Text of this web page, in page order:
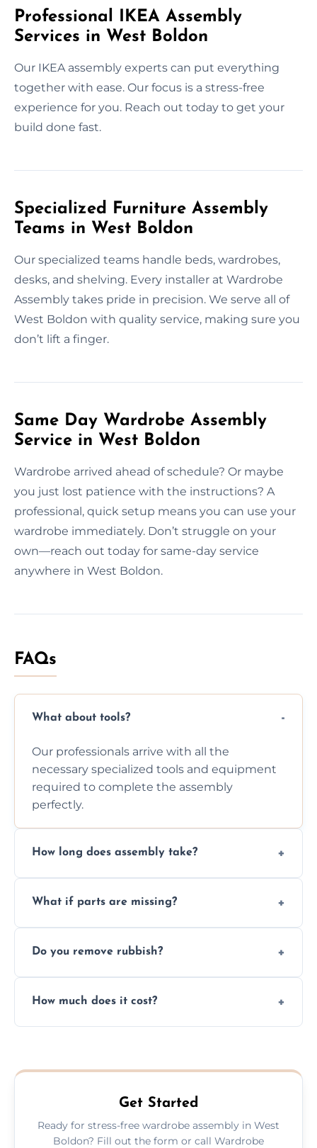
Professional IKEA Assembly
Services in West Boldon
Our IKEA assembly experts can put everything
together with ease. Our focus is a stress-free
experience for you. Reach out today to get your
build done fast.
Specialized Furniture Assembly
Teams in West Boldon
Our specialized teams handle beds, wardrobes,
desks, and shelving. Every installer at Wardrobe
Assembly takes pride in precision. We serve all of
West Boldon with quality service, making sure you
don’t lift a finger.
Same Day Wardrobe Assembly
Service in West Boldon
Wardrobe arrived ahead of schedule? Or maybe
you just lost patience with the instructions? A
professional, quick setup means you can use your
wardrobe immediately. Don’t struggle on your
own—reach out today for same-day service
anywhere in West Boldon.
FAQs
What about tools?
Our professionals arrive with all the
necessary specialized tools and equipment
required to complete the assembly
perfectly.
How long does assembly take?
size and complexity, but we always work
What if parts are missing?
you immediately if any crucial parts are
Do you remove rubbish?
plastic, and packaging materials after the
How much does it cost?
never have to worry about hourly fees.
Get Started
Ready for stress-free wardrobe assembly in West
Boldon? Fill out the form or call Wardrobe